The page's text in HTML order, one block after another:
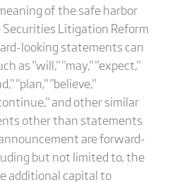
of the safe harbor
Litigation Reform
looking statements can
as "will," "may," "expect,"
"plan," "believe,"
and other similar
other than statements
are forward-
but not limited to, the
additional capital to